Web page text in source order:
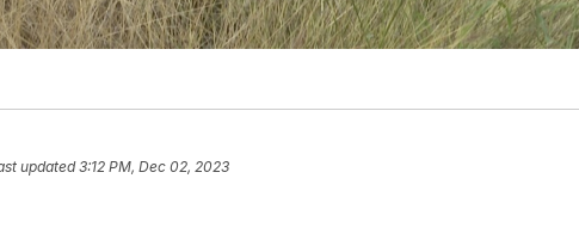
updated3:12 PM, Dec 02, 2023